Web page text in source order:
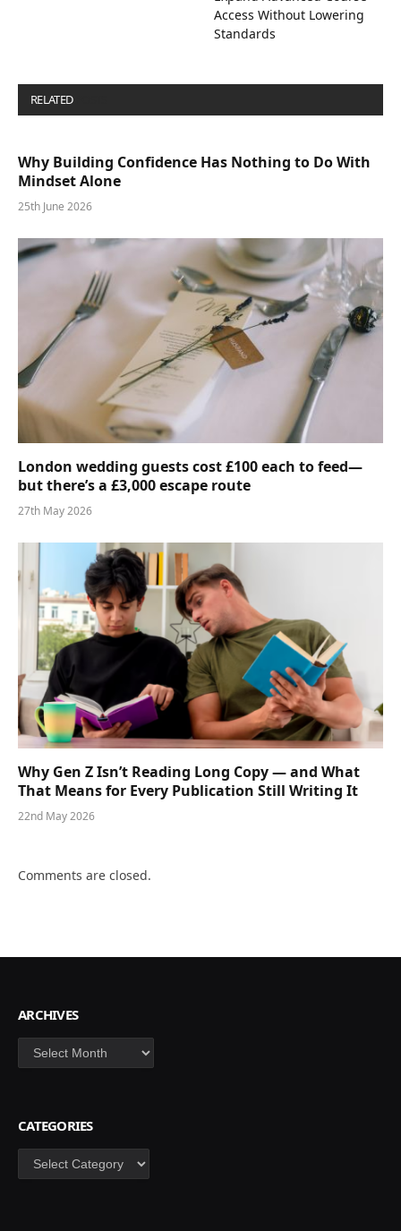
Access Without Lowering
Standards
RELATED
Why Building Confidence Has Nothing to Do With
Mindset Alone
25th June 2026
London wedding guests cost £100 each to feed—
but there’s a £3,000 escape route
27th May 2026
Why Gen Z Isn’t Reading Long Copy — and What
That Means for Every Publication Still Writing It
22nd May 2026
Comments are closed.
ARCHIVES
Archives
CATEGORIES
Categories